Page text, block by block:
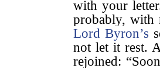
with your
probably, with
Lord Byron’s
not let it rest.
rejoined: